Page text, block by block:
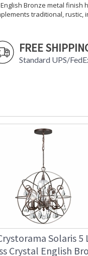
Bronze metal finish
traditional, rustic,
FREE
Standard UPS/
Solaris 5
Crystal English